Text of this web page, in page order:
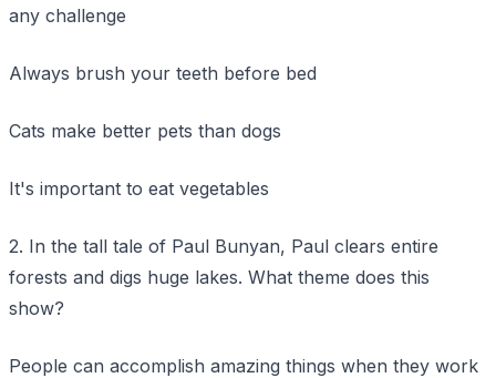
any challenge
Always brush your teeth before bed
Cats make better pets than dogs
It's important to eat vegetables
2. In the tall tale of Paul Bunyan, Paul clears entire
forests and digs huge lakes. What theme does this
show?
People can accomplish amazing things when they work